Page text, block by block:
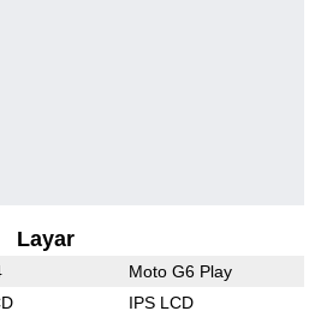
Layar
Moto G6 Play
IPS LCD